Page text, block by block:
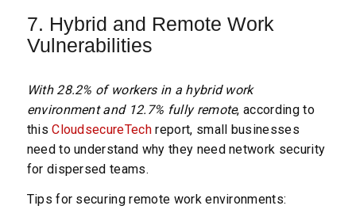
7. Hybrid and Remote Work
Vulnerabilities
With 28.2% of workers in a hybrid work
environment and 12.7% fully remote, according to
thisCloudsecureTech report, small businesses
need to understand why they need network security
for dispersed teams.
Tips for securing remote work environments: